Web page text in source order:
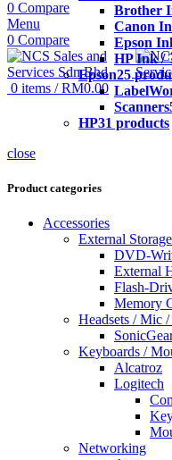
0 Compare
Menu
0 Compare
0 items / RM0.00
Brother
Canon
Epson
HP Ink /
Epson25
Scanners
HP31 products
close
Product categories
Accessories
External
DVD-
External
Flash-
Memory
Headsets / Mic /
Keyboards /
Alcatroz
Logitech
Networking